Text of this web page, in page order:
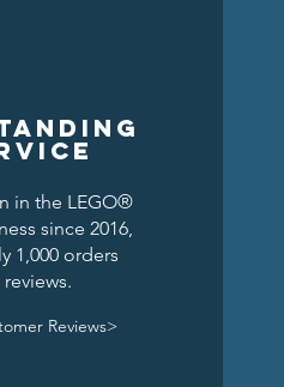
w/ Pauldrons
Price
$1.50
Falcons Round Shield
Price
$1.25
Horse Barding
Price
$6.00
in the LEGO®
since 2016,
1,000 orders
Reviews>